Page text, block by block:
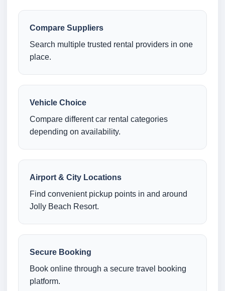
Compare Suppliers
Search multiple trusted rental providers in one
place.
Vehicle Choice
Compare different car rental categories
depending on availability.
Airport & City Locations
Find convenient pickup points in and around
Jolly Beach Resort.
Secure Booking
Book online through a secure travel booking
platform.